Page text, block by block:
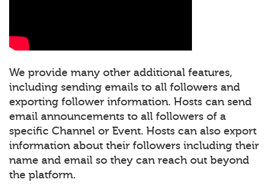
We provide many other additional features,
including sending emails to all followers and
exporting follower information. Hosts can send
email announcements to all followers of a
specific Channel or Event. Hosts can also export
information about their followers including their
name and email so they can reach out beyond
the platform.